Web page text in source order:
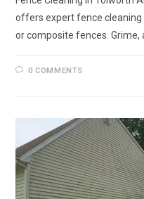
offers expert fence
or composite fences. Grime,
0 COMMENTS